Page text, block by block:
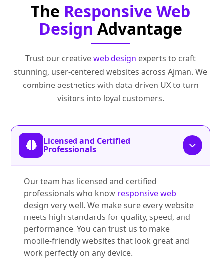
The Responsive Web
DesignAdvantage
Trust our creativeweb design experts to craft
stunning, user‑centered websites across Ajman. We
combine aesthetics with data‑driven UX to turn
visitors into loyal customers.
Licensed and Certified
Professionals
Our team has licensed and certified
professionals who know responsive web
design very well. We make sure every website
meets high standards for quality, speed, and
performance. You can trust us to make
mobile-friendly websites that look great and
work perfectly on any device.